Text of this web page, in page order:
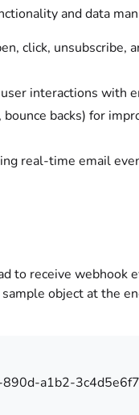
and data
click, unsubscribe,
interactions with
backs) for
real-time email
to receive webhook
object at the
a1b2-